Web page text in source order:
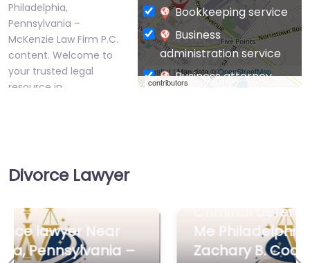
Philadelphia,
Pennsylvania –
McKenzie Law Firm P.C.
content. Welcome to
your trusted legal
resource in…
Criminal defence
lawyer Near Me
Leaflet| Map data ©OpenStreetMap
contributors
Bookkeeping service
Business
administration service
Business attorney
Civil law attorney
Divorce Lawyer
Criminal defence lawyer Near
Me Philadelphia, Pennsylvania –
Zachary B. Cooper Attorney at